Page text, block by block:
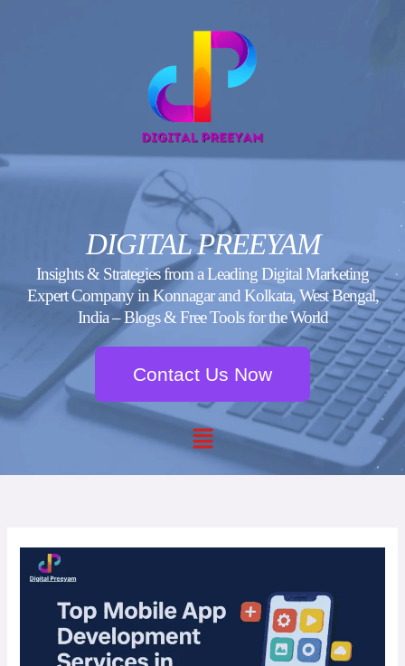
DIGITAL PREEYAM
Insights & Strategies from a Leading Digital Marketing
Expert Company in Konnagar and Kolkata, West Bengal,
India – Blogs & Free Tools for the World
Contact Us Now
Menu